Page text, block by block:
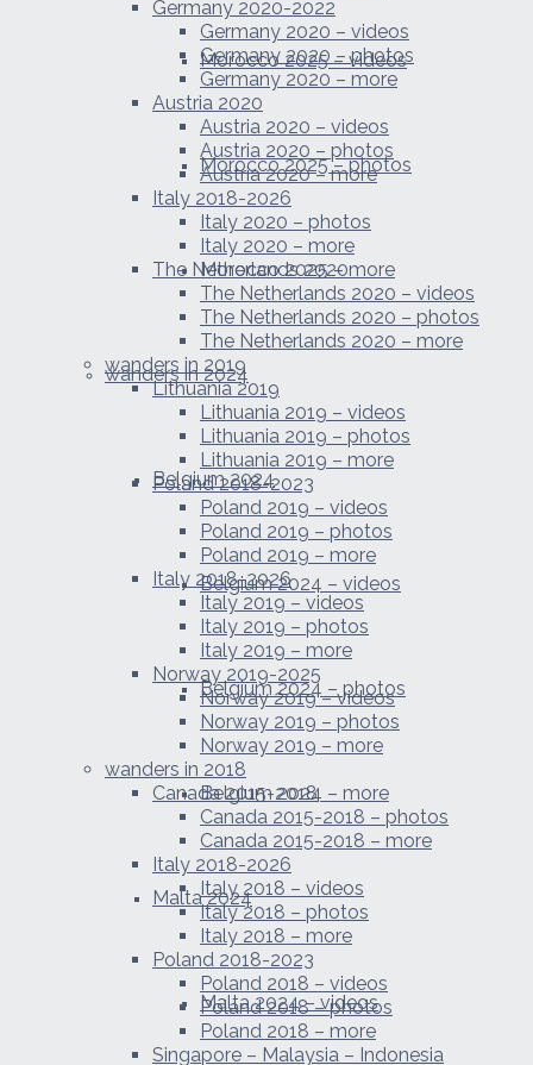
Morocco 2025 – videos
Morocco 2025 – photos
Morocco 2025 – more
wanders in 2024
Belgium 2024
Belgium 2024 – videos
Belgium 2024 – photos
Belgium 2024 – more
Malta 2024
Malta 2024 – videos
Germany 2020-2022
Germany 2020 – videos
Germany 2020 – photos
Germany 2020 – more
Austria 2020
Austria 2020 – videos
Austria 2020 – photos
Austria 2020 – more
Italy 2018-2026
Italy 2020 – photos
Italy 2020 – more
The Netherlands 2020
The Netherlands 2020 – videos
The Netherlands 2020 – photos
The Netherlands 2020 – more
wanders in 2019
Lithuania 2019
Lithuania 2019 – videos
Lithuania 2019 – photos
Lithuania 2019 – more
Poland 2018-2023
Poland 2019 – videos
Poland 2019 – photos
Poland 2019 – more
Italy 2018-2026
Italy 2019 – videos
Italy 2019 – photos
Italy 2019 – more
Norway 2019-2025
Norway 2019 – videos
Norway 2019 – photos
Norway 2019 – more
wanders in 2018
Canada 2015-2018
Canada 2015-2018 – photos
Canada 2015-2018 – more
Italy 2018-2026
Italy 2018 – videos
Italy 2018 – photos
Italy 2018 – more
Poland 2018-2023
Poland 2018 – videos
Poland 2018 – photos
Poland 2018 – more
Singapore – Malaysia – Indonesia